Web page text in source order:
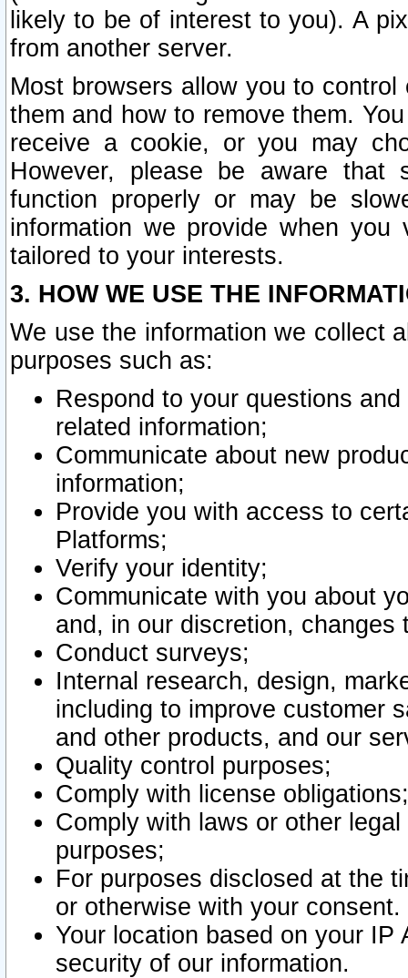
likely to be of interest to you). A
from another server.
Most browsers allow you to
them and how to remove them.
receive a cookie, or you may
However, please be aware that
function properly or may be
information we provide when
tailored to your interests.
3. HOW WE USE THE
We use the information we collect
purposes such as:
Respond to your questions
related information;
Communicate about new
information;
Provide you with access to
Platforms;
Verify your identity;
Communicate with you about
and, in our discretion,
Conduct surveys;
Internal research, design,
including to improve customer
and other products, and our
Quality control purposes;
Comply with license obligations;
Comply with laws or other
purposes;
For purposes disclosed at the
or otherwise with your consent.
Your location based on your
security of our information.